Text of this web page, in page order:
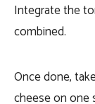
Integrate the
combined.
Once done,
cheese on one